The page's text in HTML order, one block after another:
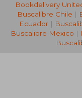
Bookdelivery
Buscalibre Chile |
Ecuador |
Buscalibre Mexico |